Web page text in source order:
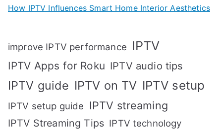
How IPTV Influences Smart Home Interior Aesthetics
improve IPTV performance IPTV
IPTV Apps for Roku IPTV audio tips
IPTV guide IPTV on TV IPTV setup
IPTV setup guide IPTV streaming
IPTV Streaming Tips IPTV technology